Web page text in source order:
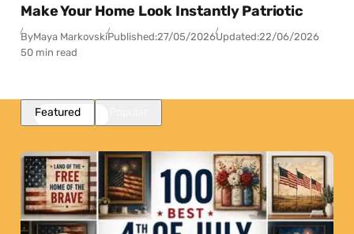
Make Your Home Look Instantly Patriotic
ByMaya MarkovskiPublished:27/05/2026Updated:22/06/2026
50 min read
Featured